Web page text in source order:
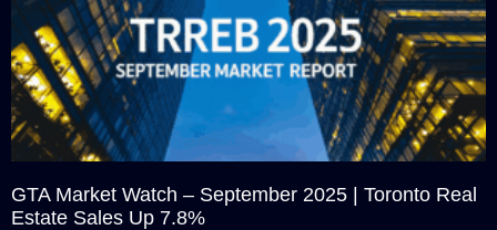
GTA Market Watch – September 2025 | Toronto Real
Estate Sales Up 7.8%